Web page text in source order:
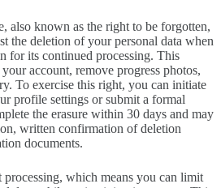
also known as the right to be forgotten,
the deletion of your personal data when
for its continued processing. This
account, remove progress photos,
To exercise this right, you can initiate
profile settings or submit a formal
the erasure within 30 days and may
written confirmation of deletion
documents.
which means you can limit